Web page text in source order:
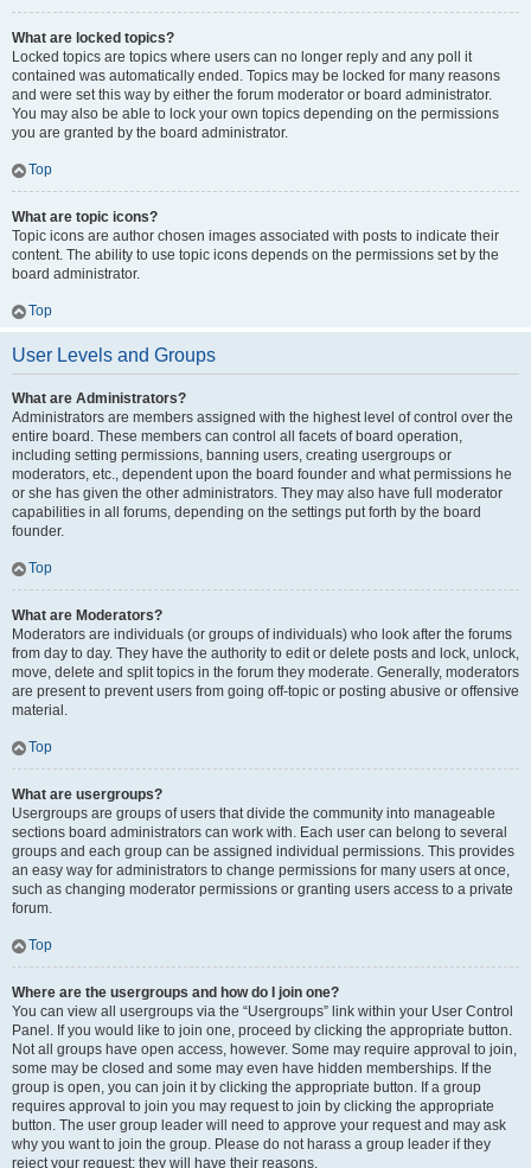
What are locked topics?
Locked topics are topics where users can no longer reply and any poll it
contained was automatically ended. Topics may be locked for many reasons
and were set this way by either the forum moderator or board administrator.
You may also be able to lock your own topics depending on the permissions
you are granted by the board administrator.
Top
What are topic icons?
Topic icons are author chosen images associated with posts to indicate their
content. The ability to use topic icons depends on the permissions set by the
board administrator.
Top
User Levels and Groups
What are Administrators?
Administrators are members assigned with the highest level of control over the
entire board. These members can control all facets of board operation,
including setting permissions, banning users, creating usergroups or
moderators, etc., dependent upon the board founder and what permissions he
or she has given the other administrators. They may also have full moderator
capabilities in all forums, depending on the settings put forth by the board
founder.
Top
What are Moderators?
Moderators are individuals (or groups of individuals) who look after the forums
from day to day. They have the authority to edit or delete posts and lock, unlock,
move, delete and split topics in the forum they moderate. Generally, moderators
are present to prevent users from going off-topic or posting abusive or offensive
material.
Top
What are usergroups?
Usergroups are groups of users that divide the community into manageable
sections board administrators can work with. Each user can belong to several
groups and each group can be assigned individual permissions. This provides
an easy way for administrators to change permissions for many users at once,
such as changing moderator permissions or granting users access to a private
forum.
Top
Where are the usergroups and how do I join one?
You can view all usergroups via the “Usergroups” link within your User Control
Panel. If you would like to join one, proceed by clicking the appropriate button.
Not all groups have open access, however. Some may require approval to join,
some may be closed and some may even have hidden memberships. If the
group is open, you can join it by clicking the appropriate button. If a group
requires approval to join you may request to join by clicking the appropriate
button. The user group leader will need to approve your request and may ask
why you want to join the group. Please do not harass a group leader if they
reject your request; they will have their reasons.